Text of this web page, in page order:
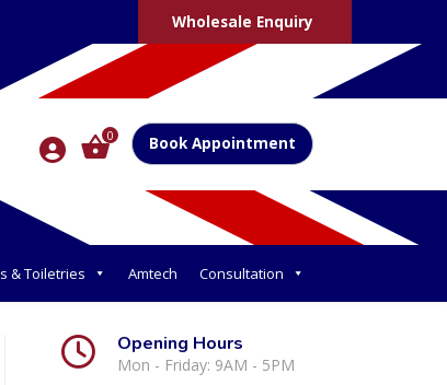
Wholesale Enquiry
0 Book Appointment
& Toiletries Amtech Consultation
Opening Hours
Mon - Friday: 9AM - 5PM